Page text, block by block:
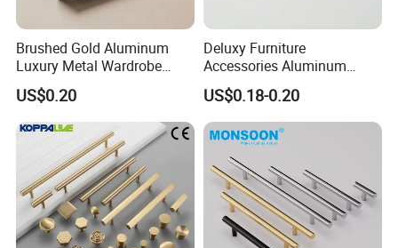
Brushed Gold Aluminum
Luxury Metal Wardrobe
Door Handle for Bespoke
Interior Designer Custom
Projects
US$0.20
Deluxy Furniture
Accessories Aluminum
Wardrobe Handle
US$0.18-0.20